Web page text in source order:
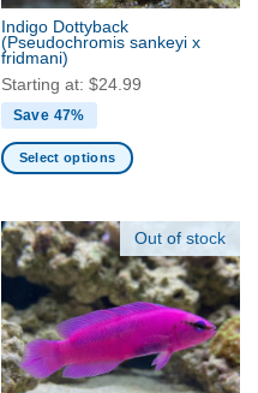
the
product
page
Indigo Dottyback
(Pseudochromis sankeyi x
fridmani)
Starting at: $24.99
Save 47%
Select options
has
multiple
variants.
The
options
may
be
Out of stock